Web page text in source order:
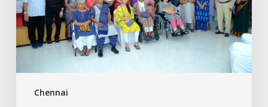
Chennai
by
MSSI
Chennai
Chapter